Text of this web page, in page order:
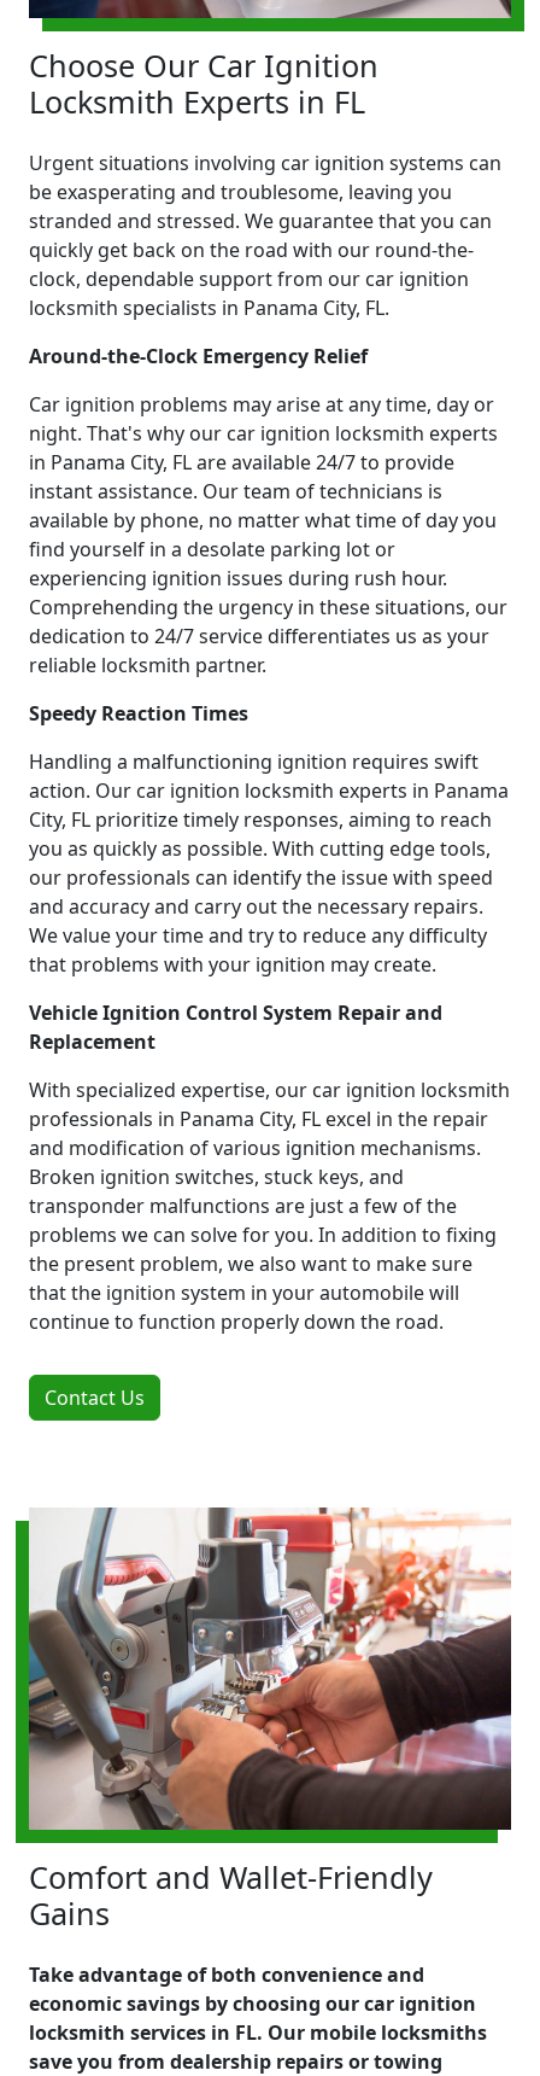
Choose Our Car Ignition
Locksmith Experts in FL
Urgent situations involving car ignition systems can
be exasperating and troublesome, leaving you
stranded and stressed. We guarantee that you can
quickly get back on the road with our round-the-
clock, dependable support from our car ignition
locksmith specialists in Panama City, FL.
Around-the-Clock Emergency Relief
Car ignition problems may arise at any time, day or
night. That's why our car ignition locksmith experts
in Panama City, FL are available 24/7 to provide
instant assistance. Our team of technicians is
available by phone, no matter what time of day you
find yourself in a desolate parking lot or
experiencing ignition issues during rush hour.
Comprehending the urgency in these situations, our
dedication to 24/7 service differentiates us as your
reliable locksmith partner.
Speedy Reaction Times
Handling a malfunctioning ignition requires swift
action. Our car ignition locksmith experts in Panama
City, FL prioritize timely responses, aiming to reach
you as quickly as possible. With cutting edge tools,
our professionals can identify the issue with speed
and accuracy and carry out the necessary repairs.
We value your time and try to reduce any difficulty
that problems with your ignition may create.
Vehicle Ignition Control System Repair and
Replacement
With specialized expertise, our car ignition locksmith
professionals in Panama City, FL excel in the repair
and modification of various ignition mechanisms.
Broken ignition switches, stuck keys, and
transponder malfunctions are just a few of the
problems we can solve for you. In addition to fixing
the present problem, we also want to make sure
that the ignition system in your automobile will
continue to function properly down the road.
Contact Us
Comfort and Wallet-Friendly
Gains
Take advantage of both convenience and
economic savings by choosing our car ignition
locksmith services in FL. Our mobile locksmiths
save you from dealership repairs or towing